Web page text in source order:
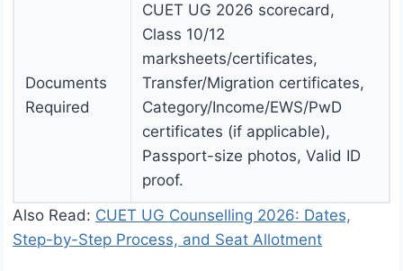
Documents
Required
CUET UG 2026 scorecard,
Class 10/12
marksheets/certificates,
Transfer/Migration certificates,
Category/Income/EWS/PwD
certificates (if applicable),
Passport-size photos, Valid ID
proof.
Also Read: CUET UG Counselling 2026: Dates,
Step-by-Step Process, and Seat Allotment